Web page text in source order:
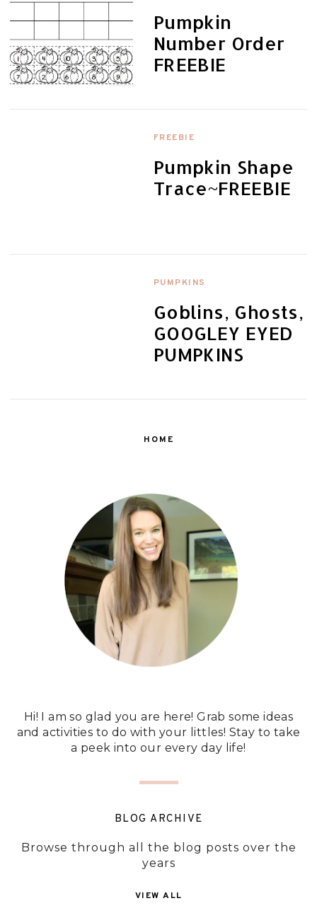
Pumpkin
Number Order
FREEBIE
FREEBIE
Pumpkin Shape
Trace~FREEBIE
PUMPKINS
Goblins, Ghosts,
GOOGLEY EYED
PUMPKINS
HOME
Hi! I am so glad you are here! Grab some ideas
and activities to do with your littles! Stay to take
a peek into our every day life!
BLOG ARCHIVE
Browse through all the blog posts over the
years
VIEW ALL